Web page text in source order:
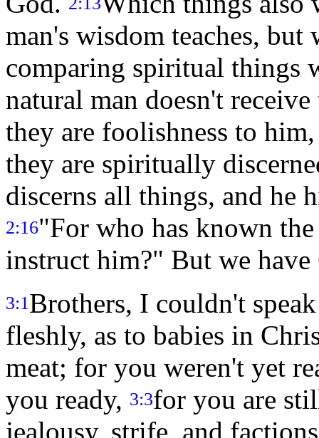
man's wisdom teaches,
comparing spiritual
natural man doesn't
they are foolishness to
they are spiritually
discerns all things, and he
2:16"For who has known
instruct him?" But we
3:1Brothers, I couldn't
fleshly, as to babies in
meat; for you weren't yet
you ready, 3:3for you are
jealousy, strife, and